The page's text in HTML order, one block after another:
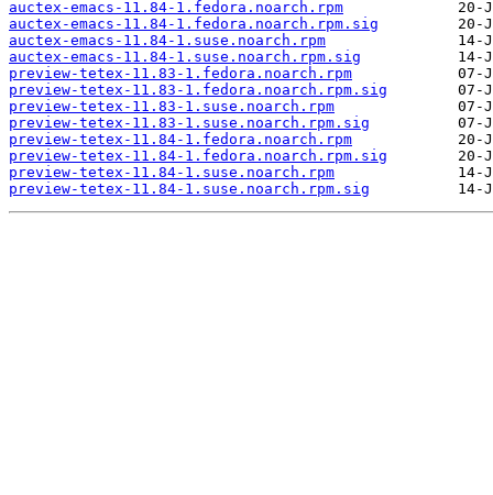
auctex-emacs-11.84-1.fedora.noarch.rpm
auctex-emacs-11.84-1.fedora.noarch.rpm.sig
auctex-emacs-11.84-1.suse.noarch.rpm
auctex-emacs-11.84-1.suse.noarch.rpm.sig
preview-tetex-11.83-1.fedora.noarch.rpm
preview-tetex-11.83-1.fedora.noarch.rpm.sig
preview-tetex-11.83-1.suse.noarch.rpm
preview-tetex-11.83-1.suse.noarch.rpm.sig
preview-tetex-11.84-1.fedora.noarch.rpm
preview-tetex-11.84-1.fedora.noarch.rpm.sig
preview-tetex-11.84-1.suse.noarch.rpm
preview-tetex-11.84-1.suse.noarch.rpm.sig